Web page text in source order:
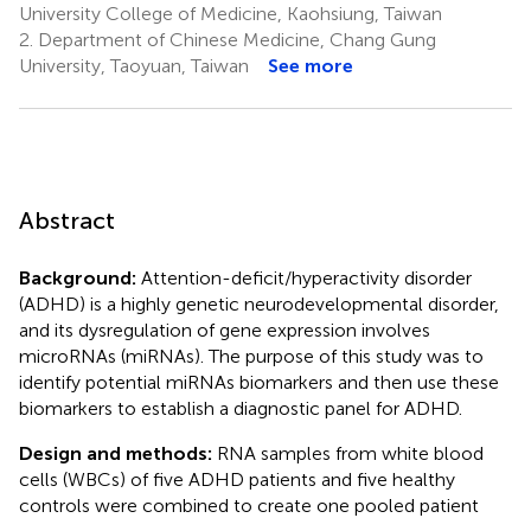
University College of Medicine, Kaohsiung, Taiwan
2. Department of Chinese Medicine, Chang Gung
University, Taoyuan, Taiwan
See more
Abstract
Background: Attention-deficit/hyperactivity disorder
(ADHD) is a highly genetic neurodevelopmental disorder,
and its dysregulation of gene expression involves
microRNAs (miRNAs). The purpose of this study was to
identify potential miRNAs biomarkers and then use these
biomarkers to establish a diagnostic panel for ADHD.
Design and methods: RNA samples from white blood
cells (WBCs) of five ADHD patients and five healthy
controls were combined to create one pooled patient